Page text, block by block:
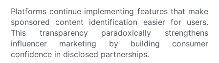
Platforms continue implementing features that make
sponsored content identification easier for users.
This transparency paradoxically strengthens
influencer marketing by building consumer
confidence in disclosed partnerships.